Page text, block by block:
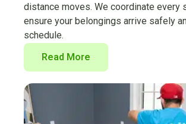
distance moves. We coordinate every
ensure your belongings arrive safely
schedule.
Read More